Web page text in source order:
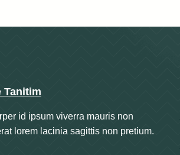
Tanitim
id ipsum viverra mauris non
lorem lacinia sagittis non pretium.